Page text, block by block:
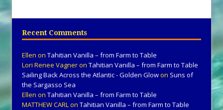
Recent Comments
Ellen on Tahitian Vanilla – from Farm to Table
Lori Renee Vagneron Tahitian Vanilla – from Farm to Table
Sailing Back Across the Atlantic - Golden Glowon Suns of
the Sargasso Sea
Ellen on Tahitian Vanilla – from Farm to Table
MATTHEW CARLon Tahitian Vanilla – from Farm to Table